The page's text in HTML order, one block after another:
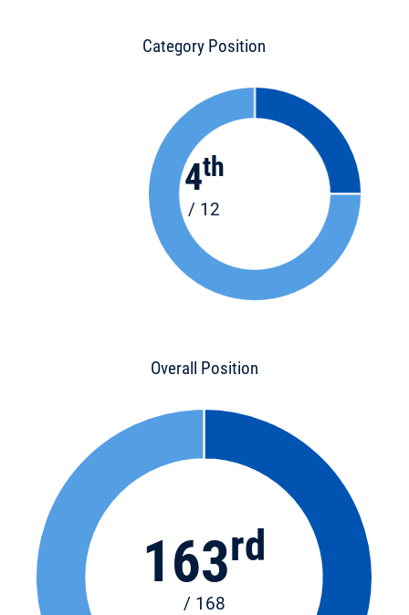
Category Position
4th
/ 12
Overall Position
163rd
/ 168